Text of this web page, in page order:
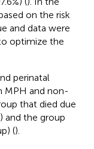
on the risk
and data were
optimize the
perinatal
MPH and non-
that died due
and the group
().